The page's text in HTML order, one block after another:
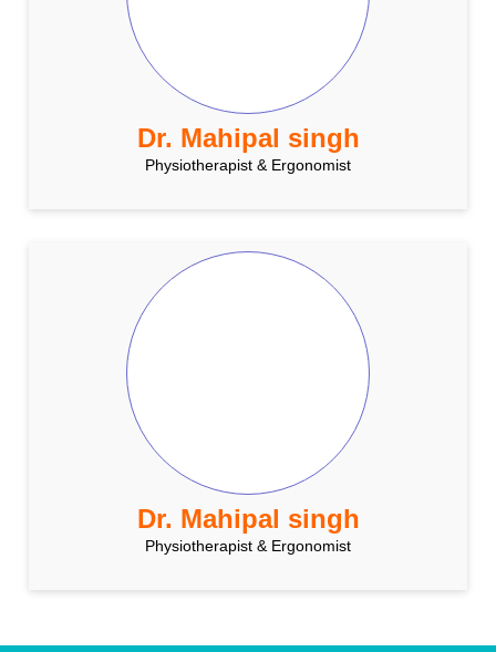
Dr. Mahipal singh
Physiotherapist & Ergonomist
Dr. Mahipal singh
Physiotherapist & Ergonomist